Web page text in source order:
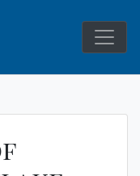
Rotary
Service Above